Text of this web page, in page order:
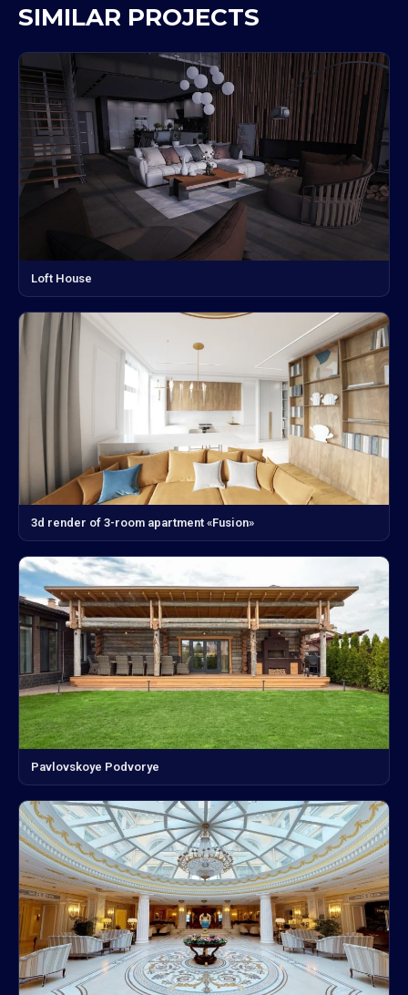
SIMILAR PROJECTS
Loft House
3d render of 3-room apartment «Fusion»
Pavlovskoye Podvorye